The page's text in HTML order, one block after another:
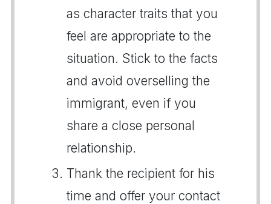
as character traits that you
feel are appropriate to the
situation. Stick to the facts
and avoid overselling the
immigrant, even if you
share a close personal
relationship.
Thank the recipient for his
time and offer your contact